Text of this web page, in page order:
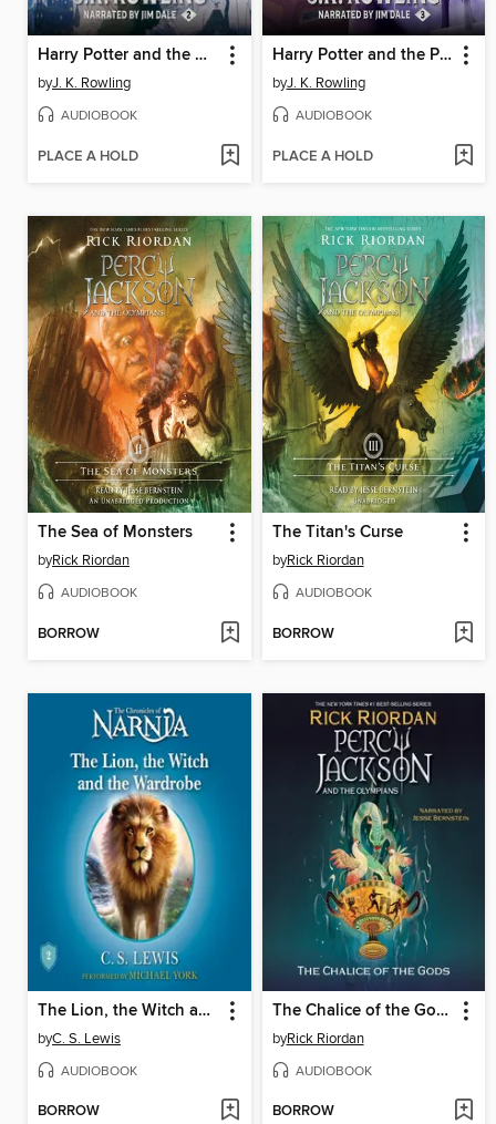
Harry Potter and the Chamber of Secrets
byJ. K. Rowling
AUDIOBOOK
PLACE A HOLD
Harry Potter and the Prisoner of Azkaban
byJ. K. Rowling
AUDIOBOOK
PLACE A HOLD
The Sea of Monsters
byRick Riordan
AUDIOBOOK
BORROW
The Titan's Curse
byRick Riordan
AUDIOBOOK
BORROW
The Lion, the Witch and the Wardrobe
byC. S. Lewis
AUDIOBOOK
BORROW
The Chalice of the Gods
byRick Riordan
AUDIOBOOK
BORROW